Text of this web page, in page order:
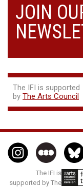
JOIN
The IFI is supported
by The Arts Council
The IFI is
supported by The